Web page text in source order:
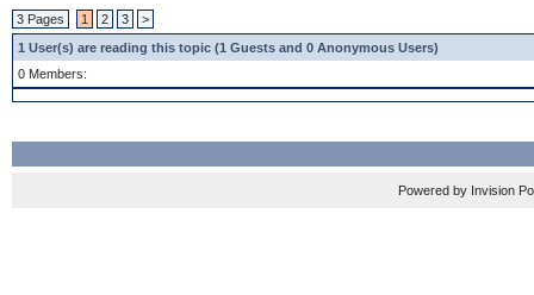
3 Pages 1 2 3
>
1 User(s) are reading this topic (1 Guests and 0 Anonymous Users)
0 Members:
Powered by Invision